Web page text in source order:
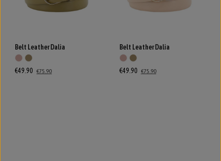
Belt Leather Dalia
€49.90 €75.90
Belt Leather Dalia
€49.90 €75.90